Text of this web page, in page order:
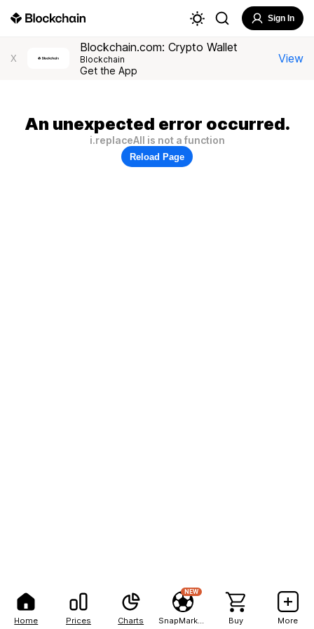
Home Prices Charts
NEW
Buy More
Sign In
X
Blockchain.com: Crypto Wallet
Blockchain
Get the App
View
An unexpected error occurred.
i.replaceAll is not a function
Reload Page